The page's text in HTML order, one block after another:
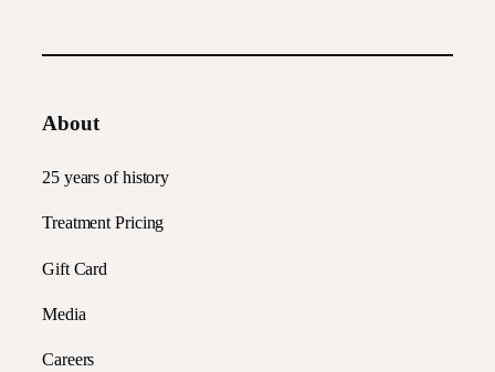
About
25 years of history
Treatment Pricing
Gift Card
Media
Careers